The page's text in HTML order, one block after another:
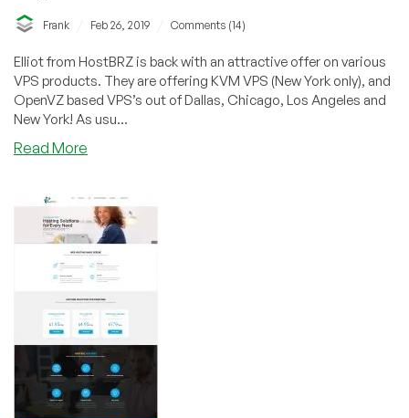
Frank Feb 26, 2019 Comments (14)
Elliot from HostBRZ is back with an attractive offer on various
VPS products. They are offering KVM VPS (New York only), and
OpenVZ based VPS’s out of Dallas, Chicago, Los Angeles and
New York! As usu...
Read More
SSD
KVM
+
OpenVZ
VPS’s
in
Dallas,
Chicago,
Los
Angeles
&